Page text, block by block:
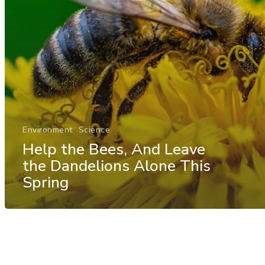
Environment Science
Help the Bees, And Leave
the Dandelions Alone This
Spring